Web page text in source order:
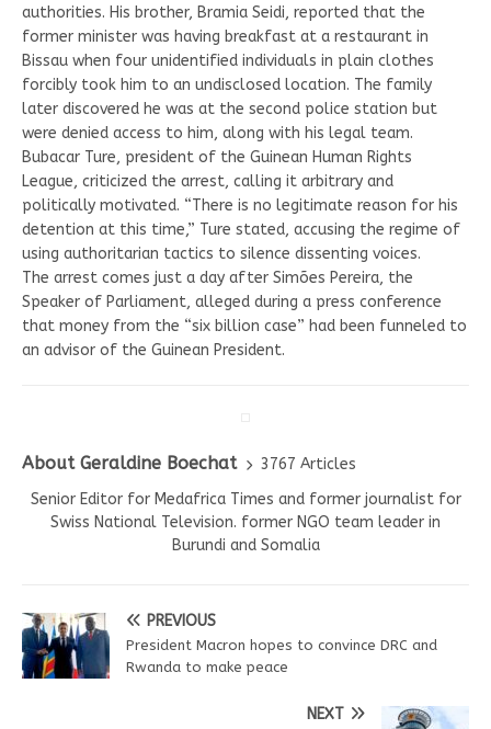
authorities. His brother, Bramia Seidi, reported that the
former minister was having breakfast at a restaurant in
Bissau when four unidentified individuals in plain clothes
forcibly took him to an undisclosed location. The family
later discovered he was at the second police station but
were denied access to him, along with his legal team.
Bubacar Ture, president of the Guinean Human Rights
League, criticized the arrest, calling it arbitrary and
politically motivated. “There is no legitimate reason for his
detention at this time,” Ture stated, accusing the regime of
using authoritarian tactics to silence dissenting voices.
The arrest comes just a day after Simões Pereira, the
Speaker of Parliament, alleged during a press conference
that money from the “six billion case” had been funneled to
an advisor of the Guinean President.
About Geraldine Boechat
3767 Articles
Senior Editor for Medafrica Times and former journalist for
Swiss National Television. former NGO team leader in
Burundi and Somalia
PREVIOUS
President Macron hopes to convince DRC and
Rwanda to make peace
NEXT